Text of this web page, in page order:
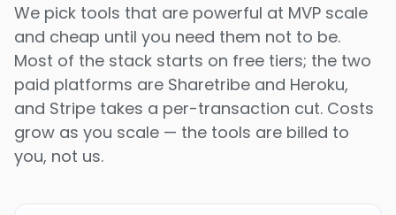
We pick tools that are powerful at MVP scale
and cheap until you need them not to be.
Most of the stack starts on free tiers; the two
paid platforms are Sharetribe and Heroku,
and Stripe takes a per-transaction cut. Costs
grow as you scale — the tools are billed to
you, not us.